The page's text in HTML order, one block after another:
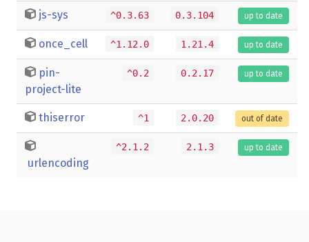
js-sys ^0.3.63 0.3.104 up to date
once_cell ^1.12.0 1.21.4 up to date
pin-
project-lite
^0.2 0.2.17 up to date
thiserror ^1 2.0.20 out of date
urlencoding
^2.1.2 2.1.3 up to date